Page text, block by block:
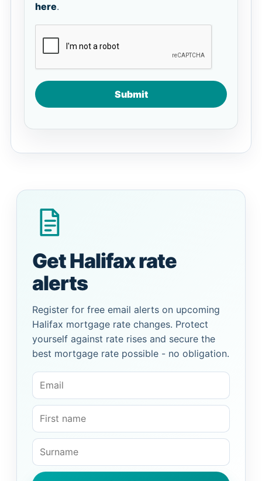
here.
Submit
Get Halifax rate
alerts
Register for free email alerts on upcoming
Halifax mortgage rate changes. Protect
yourself against rate rises and secure the
best mortgage rate possible - no obligation.